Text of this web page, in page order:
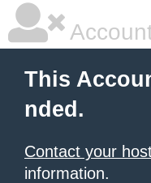
This
nded.
Contact your
information.